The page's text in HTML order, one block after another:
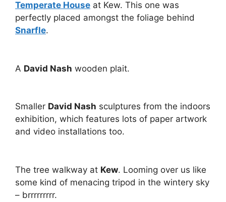
Temperate House at Kew. This one was
perfectly placed amongst the foliage behind
Snarfle.
A David Nash wooden plait.
Smaller David Nash sculptures from the indoors
exhibition, which features lots of paper artwork
and video installations too.
The tree walkway at Kew. Looming over us like
some kind of menacing tripod in the wintery sky
– brrrrrrrrr.